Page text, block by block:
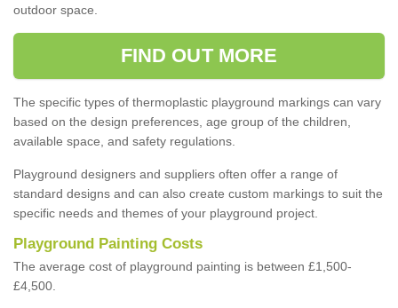
outdoor space.
FIND OUT MORE
The specific types of thermoplastic playground markings can vary
based on the design preferences, age group of the children,
available space, and safety regulations.
Playground designers and suppliers often offer a range of
standard designs and can also create custom markings to suit the
specific needs and themes of your playground project.
Playground Painting Costs
The average cost of playground painting is between £1,500-
£4,500.